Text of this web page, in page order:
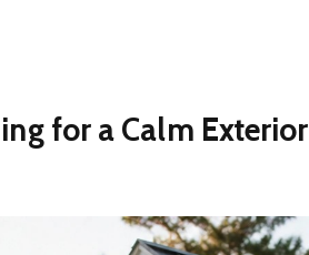
for a Calm Exterior